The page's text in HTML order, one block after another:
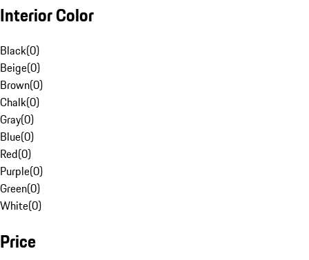
Interior Color
Black(0)
Beige(0)
Brown(0)
Chalk(0)
Gray(0)
Blue(0)
Red(0)
Purple(0)
Green(0)
White(0)
Price